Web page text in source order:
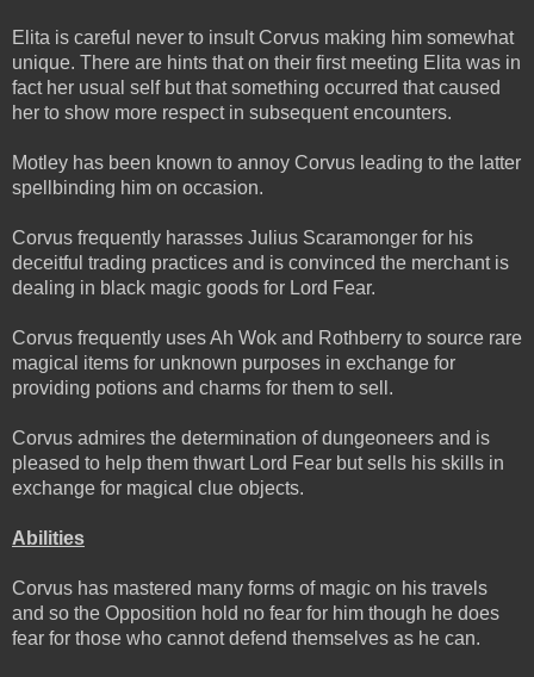
Elita is careful never to insult Corvus making him somewhat
unique. There are hints that on their first meeting Elita was in
fact her usual self but that something occurred that caused
her to show more respect in subsequent encounters.
Motley has been known to annoy Corvus leading to the latter
spellbinding him on occasion.
Corvus frequently harasses Julius Scaramonger for his
deceitful trading practices and is convinced the merchant is
dealing in black magic goods for Lord Fear.
Corvus frequently uses Ah Wok and Rothberry to source rare
magical items for unknown purposes in exchange for
providing potions and charms for them to sell.
Corvus admires the determination of dungeoneers and is
pleased to help them thwart Lord Fear but sells his skills in
exchange for magical clue objects.
Abilities
Corvus has mastered many forms of magic on his travels
and so the Opposition hold no fear for him though he does
fear for those who cannot defend themselves as he can.